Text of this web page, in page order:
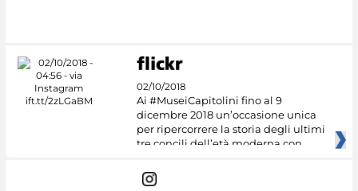
02/10/2018
Ai #MuseiCapitolini fino al 9
dicembre 2018 un’occasione unica
per ripercorrere la storia degli ultimi
tre concili dell’età moderna con